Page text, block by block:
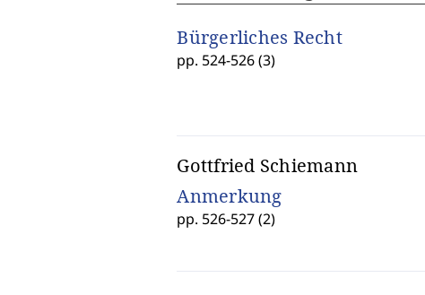
Bürgerliches Recht
pp. 524-526 (3)
Gottfried Schiemann
Anmerkung
pp. 526-527 (2)